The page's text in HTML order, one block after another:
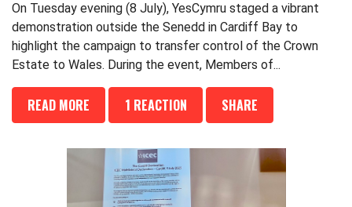
On Tuesday evening (8 July), YesCymru staged a vibrant
demonstration outside the Senedd in Cardiff Bay to
highlight the campaign to transfer control of the Crown
Estate to Wales. During the event, Members of...
READ MORE 1 REACTION SHARE